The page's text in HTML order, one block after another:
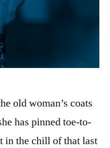
old woman’s coats
has pinned toe-to-
in the chill of that last